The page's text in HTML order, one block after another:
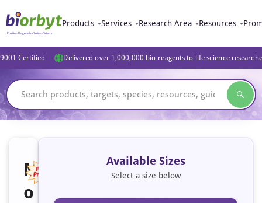
Products Services Research Area Resources
Certified Delivered over 1,000,000 bio-reagents to life science
M
o
Available Sizes
Select a size below